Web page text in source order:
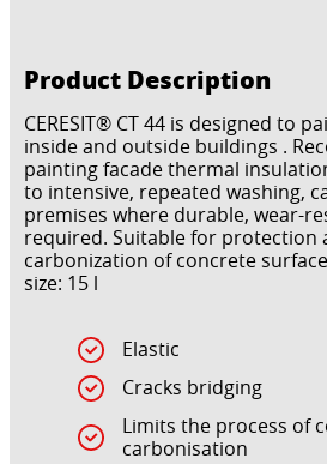
Product Description
CERESIT® CT 44 is designed to
inside and outside buildings .
painting facade thermal
to intensive, repeated washing,
premises where durable, wear-
required. Suitable for protection
carbonization of concrete
size: 15 l
Elastic
Cracks bridging
Limits the process of
carbonisation